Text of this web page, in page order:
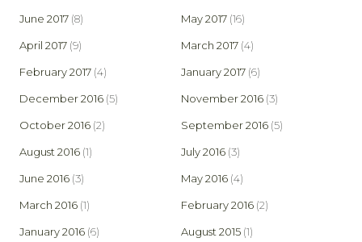
June 2017 (8) May 2017 (16)
April 2017 (9) March 2017 (4)
February 2017 (4) January 2017 (6)
December 2016 (5) November 2016 (3)
October 2016 (2) September 2016 (5)
August 2016 (1) July 2016 (3)
June 2016 (3) May 2016 (4)
March 2016 (1) February 2016 (2)
January 2016 (6) August 2015 (1)